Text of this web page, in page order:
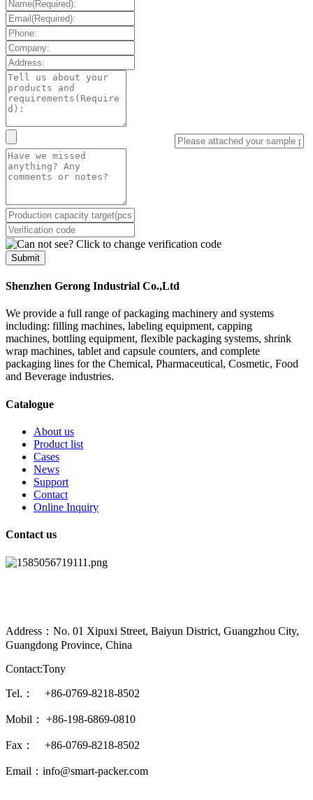
Submit
Shenzhen Gerong Industrial Co.,Ltd
We provide a full range of packaging machinery and systems
including: filling machines, labeling equipment, capping
machines, bottling equipment, flexible packaging systems, shrink
wrap machines, tablet and capsule counters, and complete
packaging lines for the Chemical, Pharmaceutical, Cosmetic, Food
and Beverage industries.
Catalogue
About us
Product list
Cases
News
Support
Contact
Online Inquiry
Contact us
Address：No. 01 Xipuxi Street, Baiyun District, Guangzhou City,
Guangdong Province, China
Contact:Tony
Tel.： +86-0769-8218-8502
Mobil： +86-198-6869-0810
Fax： +86-0769-8218-8502
Email：info@smart-packer.com